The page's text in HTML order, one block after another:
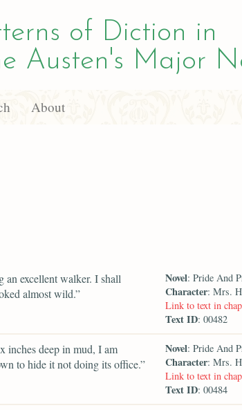
of Diction in
Austen's Major
About
an excellent walker. I shall
almost wild.”
Novel: Pride And
Character: Mrs.
Link to text in
Text ID: 00482
inches deep in mud, I am
to hide it not doing its office.”
Novel: Pride And
Character: Mrs.
Link to text in
Text ID: 00484